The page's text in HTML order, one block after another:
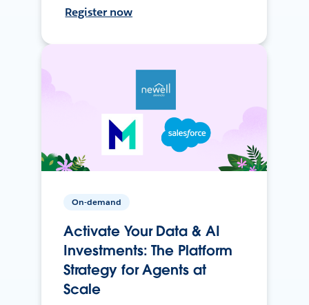
Register now
On-demand
Activate Your Data & AI
Investments: The Platform
Strategy for Agents at
Scale